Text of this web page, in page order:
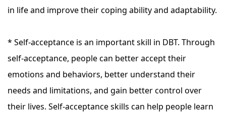
in life and improve their coping ability and adaptability.
* Self-acceptance is an important skill in DBT. Through
self-acceptance, people can better accept their
emotions and behaviors, better understand their
needs and limitations, and gain better control over
their lives. Self-acceptance skills can help people learn